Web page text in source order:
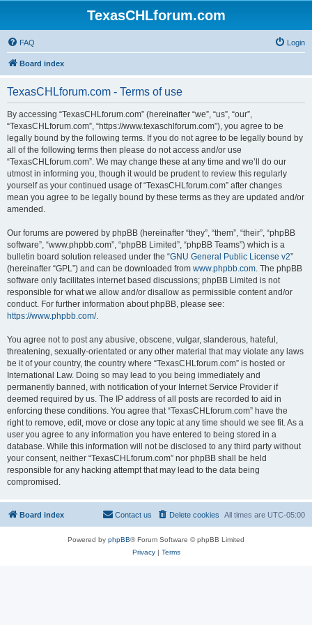
TexasCHLforum.com
FAQ Login
Board index
TexasCHLforum.com - Terms of use
By accessing “TexasCHLforum.com” (hereinafter “we”, “us”, “our”,
“TexasCHLforum.com”, “https://www.texaschlforum.com”), you agree to be
legally bound by the following terms. If you do not agree to be legally bound by
all of the following terms then please do not access and/or use
“TexasCHLforum.com”. We may change these at any time and we’ll do our
utmost in informing you, though it would be prudent to review this regularly
yourself as your continued usage of “TexasCHLforum.com” after changes
mean you agree to be legally bound by these terms as they are updated and/or
amended.
Our forums are powered by phpBB (hereinafter “they”, “them”, “their”, “phpBB
software”, “www.phpbb.com”, “phpBB Limited”, “phpBB Teams”) which is a
bulletin board solution released under the “GNU General Public License v2”
(hereinafter “GPL”) and can be downloaded from www.phpbb.com. The phpBB
software only facilitates internet based discussions; phpBB Limited is not
responsible for what we allow and/or disallow as permissible content and/or
conduct. For further information about phpBB, please see:
https://www.phpbb.com/.
You agree not to post any abusive, obscene, vulgar, slanderous, hateful,
threatening, sexually-orientated or any other material that may violate any laws
be it of your country, the country where “TexasCHLforum.com” is hosted or
International Law. Doing so may lead to you being immediately and
permanently banned, with notification of your Internet Service Provider if
deemed required by us. The IP address of all posts are recorded to aid in
enforcing these conditions. You agree that “TexasCHLforum.com” have the
right to remove, edit, move or close any topic at any time should we see fit. As a
user you agree to any information you have entered to being stored in a
database. While this information will not be disclosed to any third party without
your consent, neither “TexasCHLforum.com” nor phpBB shall be held
responsible for any hacking attempt that may lead to the data being
compromised.
Board index All times are UTC-05:00
Delete cookies
Contact us
Powered by phpBB® Forum Software © phpBB Limited
Privacy| Terms